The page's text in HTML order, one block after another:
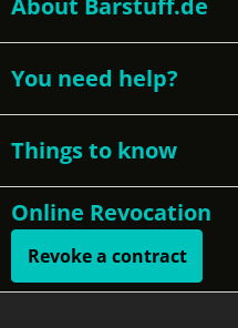
About Barstuff.de
You need help?
Things to know
Online Revocation
Revoke a contract